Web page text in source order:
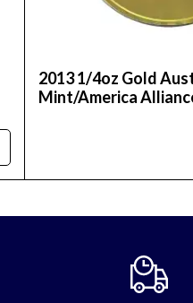
2013 1/4oz Gold
Mint/America